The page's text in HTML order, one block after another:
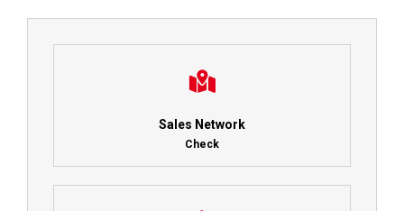
Sales Network
Check